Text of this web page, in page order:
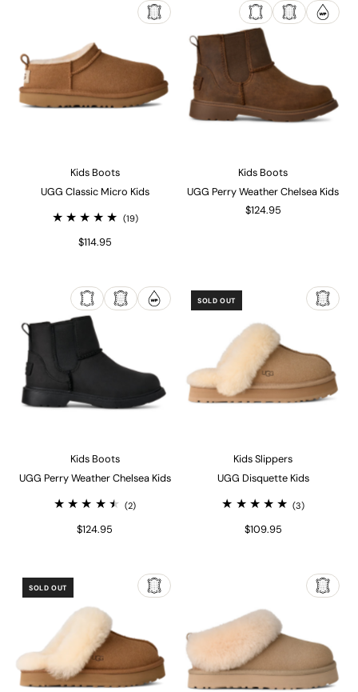
Kids Boots
UGG Classic Micro Kids
(19)
$114.95
Kids Boots
UGG Perry Weather Chelsea Kids
$124.95
Kids Boots
UGG Perry Weather Chelsea Kids
(2)
$124.95
SOLD OUT
Kids Slippers
UGG Disquette Kids
(3)
$109.95
SOLD OUT